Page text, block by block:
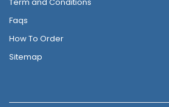
Faqs
How To Order
Sitemap